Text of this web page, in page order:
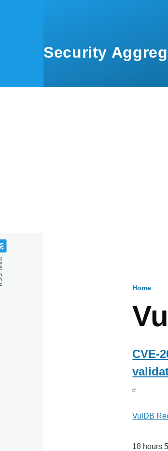
Security
Home
CVE-
VulDB
18 hours